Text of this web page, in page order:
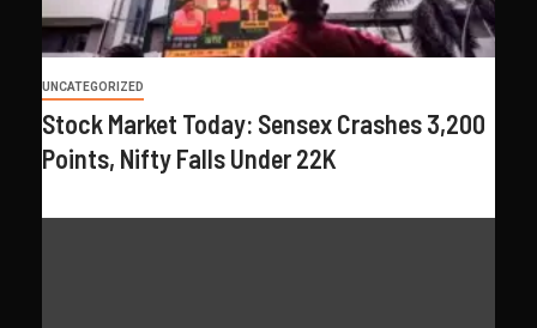
UNCATEGORIZED
Stock Market Today: Sensex Crashes 3,200
Points, Nifty Falls Under 22K